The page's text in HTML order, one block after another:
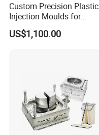
Custom Precision Plastic
Injection Moulds for
Electrical Switch, Socket &
Auto Connector Parts
US$1,100.00